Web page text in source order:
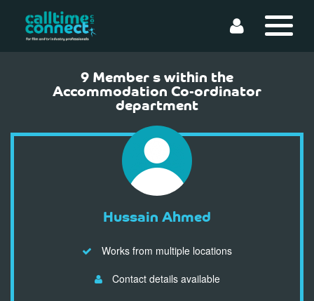
9 Member s within the
Accommodation Co-ordinator
department
Hussain Ahmed
Works from multiple locations
Contact details available